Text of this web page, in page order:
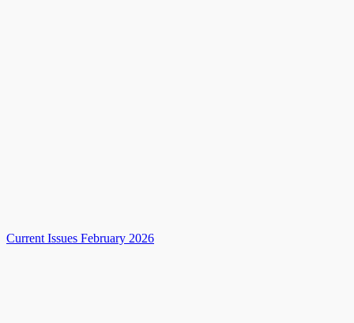
Current Issues February 2026